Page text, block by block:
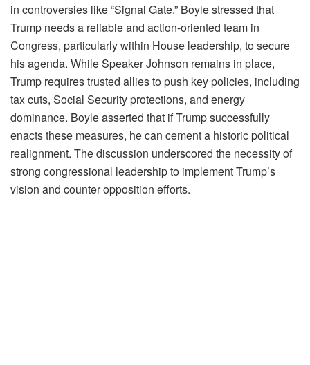
in controversies like “Signal Gate.” Boyle stressed that
Trump needs a reliable and action-oriented team in
Congress, particularly within House leadership, to secure
his agenda. While Speaker Johnson remains in place,
Trump requires trusted allies to push key policies, including
tax cuts, Social Security protections, and energy
dominance. Boyle asserted that if Trump successfully
enacts these measures, he can cement a historic political
realignment. The discussion underscored the necessity of
strong congressional leadership to implement Trump’s
vision and counter opposition efforts.